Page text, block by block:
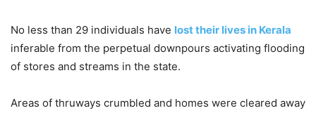
No less than 29 individuals have lost their lives in Kerala
inferable from the perpetual downpours activating flooding
of stores and streams in the state.
Areas of thruways crumbled and homes were cleared away